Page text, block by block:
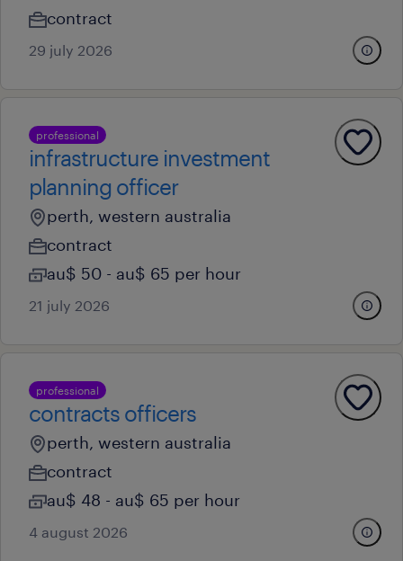
contract
29 july 2026
professional
infrastructure investment
planning officer
perth, western australia
contract
au$ 50 - au$ 65 per hour
21 july 2026
professional
contracts officers
perth, western australia
contract
au$ 48 - au$ 65 per hour
4 august 2026